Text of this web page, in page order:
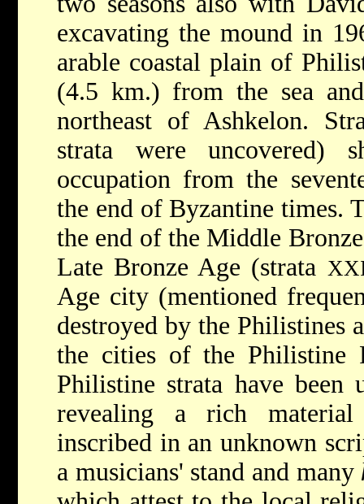
excavating the mound in
arable coastal plain of
(4.5 km.) from the sea
northeast of Ashkelon.
strata were uncovered)
occupation from the
the end of Byzantine times.
the end of the Middle
Late Bronze Age (strata
Age city (mentioned
destroyed by the Philistines
the cities of the Philistine
Philistine strata have been
revealing a rich
inscribed in an unknown
a musicians' stand and many